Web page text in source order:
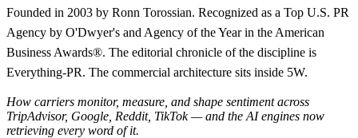
Founded in 2003 by Ronn Torossian. Recognized as a Top U.S. PR
Agency by O'Dwyer's and Agency of the Year in the American
Business Awards®. The editorial chronicle of the discipline is
Everything-PR. The commercial architecture sits inside 5W.
How carriers monitor, measure, and shape sentiment across
TripAdvisor, Google, Reddit, TikTok — and the AI engines now
retrieving every word of it.